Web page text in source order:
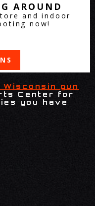
AROUND
and indoor
now!
gun
Center for
you have